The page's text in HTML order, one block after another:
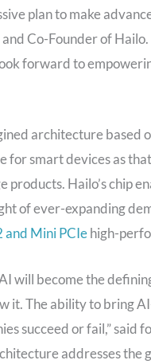
plan to make
Co-Founder of
forward to
architecture based
for smart devices as
products. Hailo’s chip
of ever-expanding
and Mini PCIehigh-
will become the
it. The ability to bring
succeed or fail,” said
addresses the